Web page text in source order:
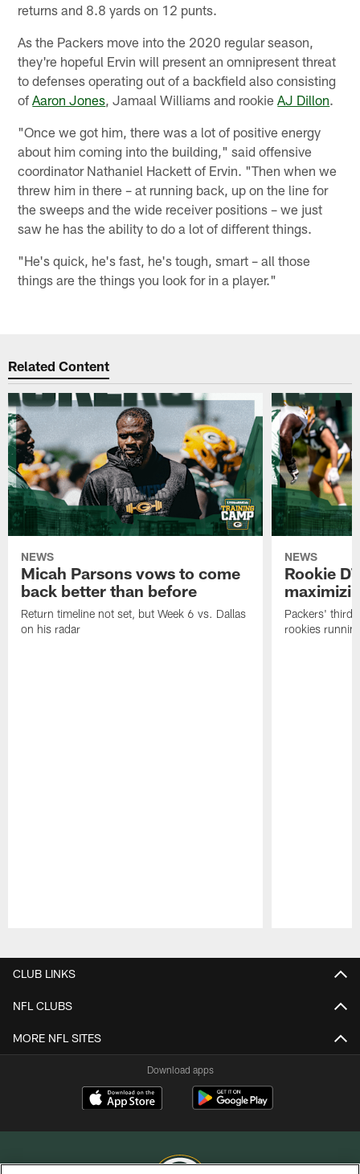
returns and 8.8 yards on 12 punts.
As the Packers move into the 2020 regular season,
they're hopeful Ervin will present an omnipresent threat
to defenses operating out of a backfield also consisting
ofAaron Jones , Jamaal Williams and rookieAJ Dillon.
"Once we got him, there was a lot of positive energy
about him coming into the building," said offensive
coordinator Nathaniel Hackett of Ervin. "Then when we
threw him in there – at running back, up on the line for
the sweeps and the wide receiver positions – we just
saw he has the ability to do a lot of different things.
"He's quick, he's fast, he's tough, smart – all those
things are the things you look for in a player."
Related Content
NEWS
Micah Parsons vows to come
back better than before
Return timeline not set, but Week 6 vs. Dallas
on his radar
NEWS
Rookie
Packers'
rookies
CLUB LINKS
NFL CLUBS
MORE NFL SITES
Download apps